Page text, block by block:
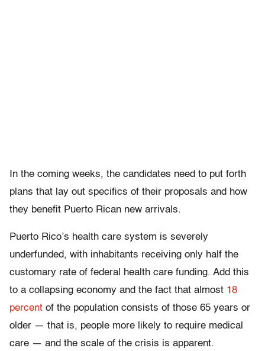
In the coming weeks, the candidates need to put forth
plans that lay out specifics of their proposals and how
they benefit Puerto Rican new arrivals.
Puerto Rico’s health care system is severely
underfunded, with inhabitants receiving only half the
customary rate of federal health care funding. Add this
to a collapsing economy and the fact that almost 18
percent of the population consists of those 65 years or
older — that is, people more likely to require medical
care — and the scale of the crisis is apparent.